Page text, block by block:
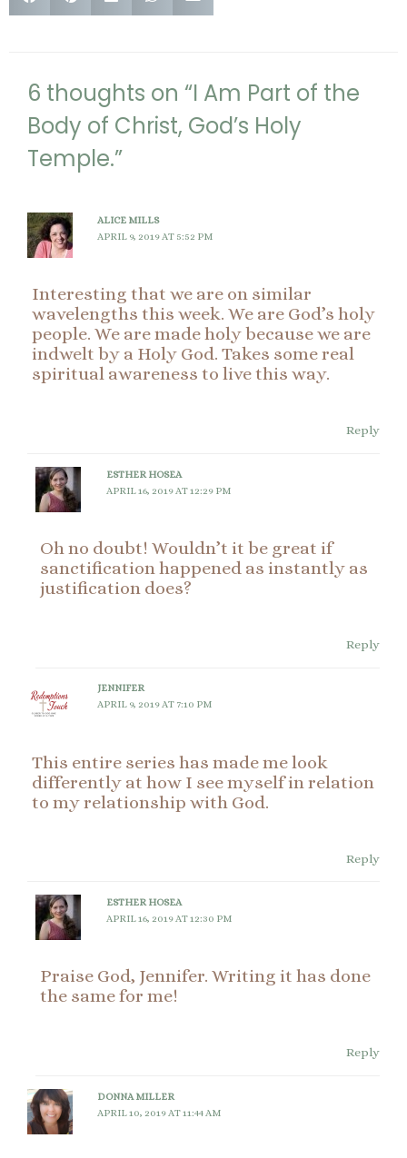
6 thoughts on “I Am Part of the
Body of Christ, God’s Holy
Temple.”
ALICE MILLS
APRIL 9, 2019 AT 5:52 PM
Interesting that we are on similar
wavelengths this week. We are God’s holy
people. We are made holy because we are
indwelt by a Holy God. Takes some real
spiritual awareness to live this way.
Reply
ESTHER HOSEA
APRIL 16, 2019 AT 12:29 PM
Oh no doubt! Wouldn’t it be great if
sanctification happened as instantly as
justification does?
Reply
JENNIFER
APRIL 9, 2019 AT 7:10 PM
This entire series has made me look
differently at how I see myself in relation
to my relationship with God.
Reply
ESTHER HOSEA
APRIL 16, 2019 AT 12:30 PM
Praise God, Jennifer. Writing it has done
the same for me!
Reply
DONNA MILLER
APRIL 10, 2019 AT 11:44 AM